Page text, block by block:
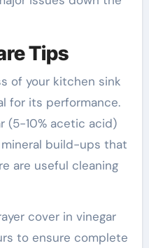
Tips
of your kitchen sink
for its performance.
(5-10% acetic acid)
build-ups that
are useful cleaning
cover in vinegar
to ensure complete